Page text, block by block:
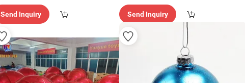
Send Inquiry Send Inquiry